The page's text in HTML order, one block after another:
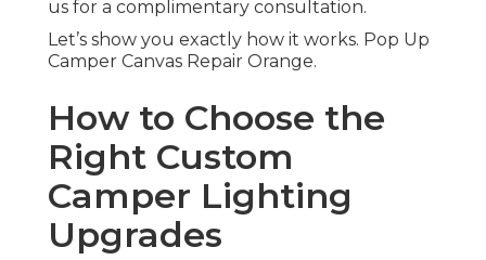
us for a complimentary consultation.
Let’s show you exactly how it works. Pop Up
Camper Canvas Repair Orange.
How to Choose the
Right Custom
Camper Lighting
Upgrades